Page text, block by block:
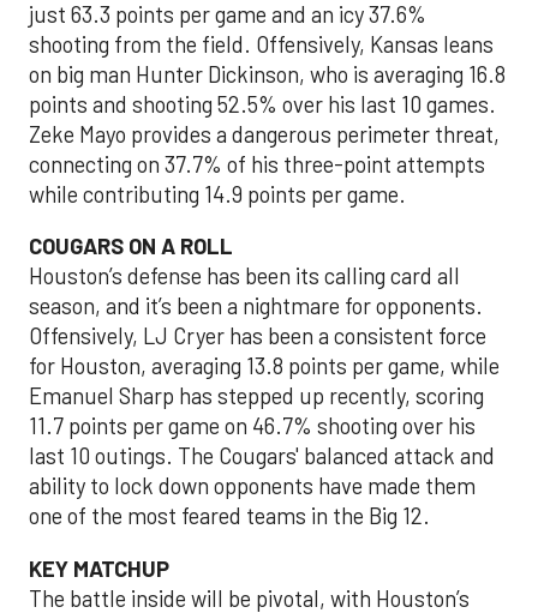
just 63.3 points per game and an icy 37.6%
shooting from the field. Offensively, Kansas leans
on big man Hunter Dickinson, who is averaging 16.8
points and shooting 52.5% over his last 10 games.
Zeke Mayo provides a dangerous perimeter threat,
connecting on 37.7% of his three-point attempts
while contributing 14.9 points per game.
COUGARS ON A ROLL
Houston’s defense has been its calling card all
season, and it’s been a nightmare for opponents.
Offensively, LJ Cryer has been a consistent force
for Houston, averaging 13.8 points per game, while
Emanuel Sharp has stepped up recently, scoring
11.7 points per game on 46.7% shooting over his
last 10 outings. The Cougars' balanced attack and
ability to lock down opponents have made them
one of the most feared teams in the Big 12.
KEY MATCHUP
The battle inside will be pivotal, with Houston’s